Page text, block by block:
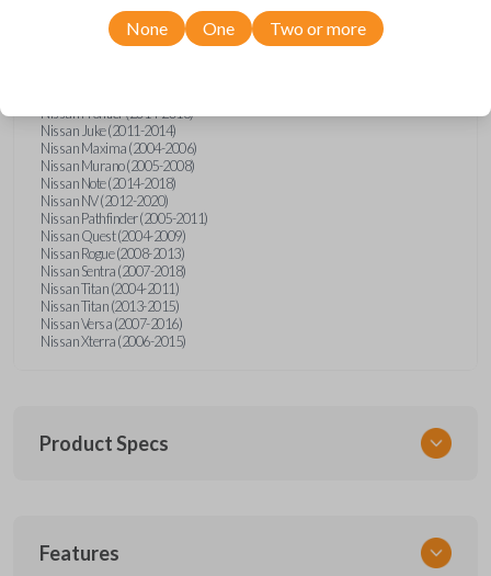
Nissan 350Z (2004-2009)
Nissan Altima (2005-2006)
Nissan Frontier (2014-2018)
Nissan Juke (2011-2014)
Nissan Maxima (2004-2006)
Nissan Murano (2005-2008)
Nissan Note (2014-2018)
Nissan NV (2012-2020)
Nissan Pathfinder (2005-2011)
Nissan Quest (2004-2009)
Nissan Rogue (2008-2013)
Nissan Sentra (2007-2018)
Nissan Titan (2004-2011)
Nissan Titan (2013-2015)
Nissan Versa (2007-2016)
Nissan Xterra (2006-2015)
Product Specs
NSPXX-G000
Features
None One Two or more